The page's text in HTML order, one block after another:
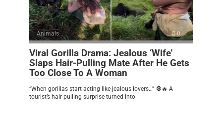
Animals 0
Viral Gorilla Drama: Jealous ‘Wife’
Slaps Hair-Pulling Mate After He Gets
Too Close To A Woman
“When gorillas start acting like jealous lovers…” 🦍🔥 A
tourist’s hair-pulling surprise turned into